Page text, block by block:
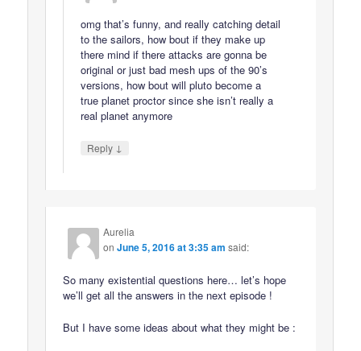
omg that’s funny, and really catching detail
to the sailors, how bout if they make up
there mind if there attacks are gonna be
original or just bad mesh ups of the 90’s
versions, how bout will pluto become a
true planet proctor since she isn’t really a
real planet anymore
Reply ↓
Aurelia
onJune 5, 2016 at 3:35 am said:
So many existential questions here… let’s hope
we’ll get all the answers in the next episode !
But I have some ideas about what they might be :